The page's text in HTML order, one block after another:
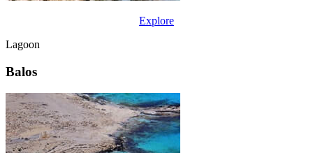
Explore
Lagoon
Balos